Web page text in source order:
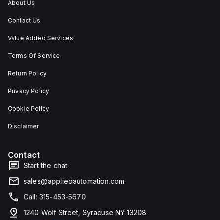
About Us
Contact Us
Value Added Services
Terms Of Service
Return Policy
Privacy Policy
Cookie Policy
Disclaimer
Contact
Start the chat
sales@appliedautomation.com
Call: 315-453-5670
1240 Wolf Street, Syracuse NY 13208